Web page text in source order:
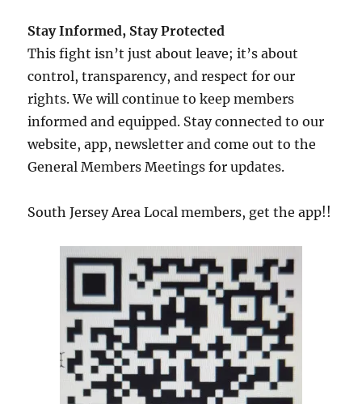
Stay Informed, Stay Protected
This fight isn’t just about leave; it’s about
control, transparency, and respect for our
rights. We will continue to keep members
informed and equipped. Stay connected to our
website, app, newsletter and come out to the
General Members Meetings for updates.
South Jersey Area Local members, get the app!!